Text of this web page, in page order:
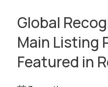
Global
Main Listing
Featured in